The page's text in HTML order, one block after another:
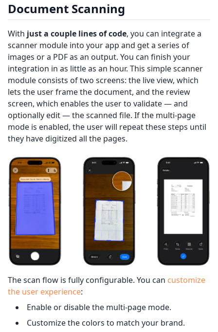
Document Scanning
With just a couple lines of code, you can integrate a
scanner module into your app and get a series of
images or a PDF as an output. You can finish your
integration in as little as an hour. This simple scanner
module consists of two screens: the live view, which
lets the user frame the document, and the review
screen, which enables the user to validate — and
optionally edit — the scanned file. If the multi-page
mode is enabled, the user will repeat these steps until
they have digitized all the pages.
The scan flow is fully configurable. You can customize
the user experience:
Enable or disable the multi-page mode.
Customize the colors to match your brand.